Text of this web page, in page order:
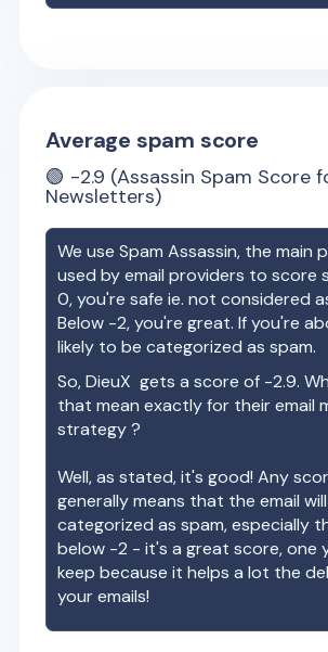
Average spam score
🟢 -2.9 (Assassin Spam Score
Newsletters)
We use Spam Assassin, the main
used by email providers to score
0, you're safe ie. not considered
Below -2, you're great. If you're
likely to be categorized as spam.
So,DieuX gets a score of -2.9.
that mean exactly for their email
strategy ?
Well, as stated, it's good! Any
generally means that the email
categorized as spam, especially
below -2 - it's a great score, one
keep because it helps a lot the
your emails!